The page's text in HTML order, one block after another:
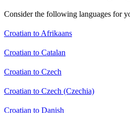
Consider the following languages for
Croatian to Afrikaans
Croatian to Catalan
Croatian to Czech
Croatian to Czech (Czechia)
Croatian to Danish